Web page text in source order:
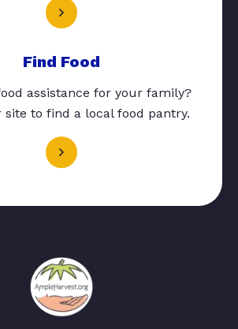
Find Food
assistance for your family?
site to find a local food pantry.